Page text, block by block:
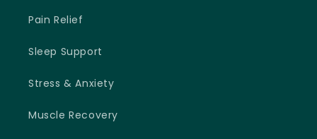
Pain Relief
Sleep Support
Stress & Anxiety
Muscle Recovery